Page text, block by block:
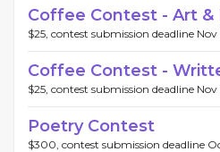
Coffee Contest - Art &
$25, contest submission deadline Nov
Coffee Contest -
$25, contest submission deadline Nov
Poetry Contest
$300, contest submission deadline